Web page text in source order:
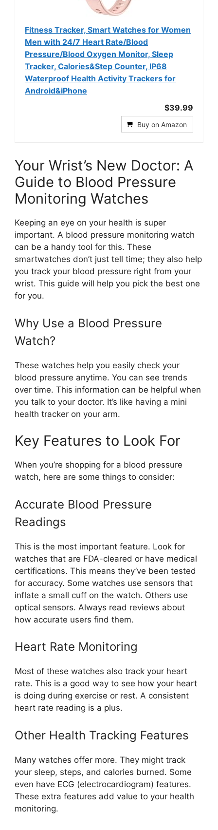
Fitness Tracker, Smart Watches for Women
Men with 24/7 Heart Rate/Blood
Pressure/Blood Oxygen Monitor, Sleep
Tracker, Calories&Step Counter, IP68
Waterproof Health Activity Trackers for
Android&iPhone
$39.99
Buy on Amazon
Your Wrist’s New Doctor: A
Guide to Blood Pressure
Monitoring Watches
Keeping an eye on your health is super
important. A blood pressure monitoring watch
can be a handy tool for this. These
smartwatches don’t just tell time; they also help
you track your blood pressure right from your
wrist. This guide will help you pick the best one
for you.
Why Use a Blood Pressure
Watch?
These watches help you easily check your
blood pressure anytime. You can see trends
over time. This information can be helpful when
you talk to your doctor. It’s like having a mini
health tracker on your arm.
Key Features to Look For
When you’re shopping for a blood pressure
watch, here are some things to consider:
Accurate Blood Pressure
Readings
This is the most important feature. Look for
watches that are FDA-cleared or have medical
certifications. This means they’ve been tested
for accuracy. Some watches use sensors that
inflate a small cuff on the watch. Others use
optical sensors. Always read reviews about
how accurate users find them.
Heart Rate Monitoring
Most of these watches also track your heart
rate. This is a good way to see how your heart
is doing during exercise or rest. A consistent
heart rate reading is a plus.
Other Health Tracking Features
Many watches offer more. They might track
your sleep, steps, and calories burned. Some
even have ECG (electrocardiogram) features.
These extra features add value to your health
monitoring.